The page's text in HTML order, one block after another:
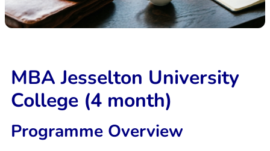
MBA Jesselton University
College (4 month)
Programme Overview